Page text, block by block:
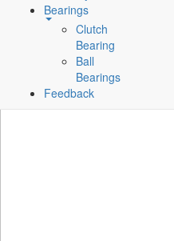
Bearings
Clutch
Bearing
Ball
Bearings
Feedback